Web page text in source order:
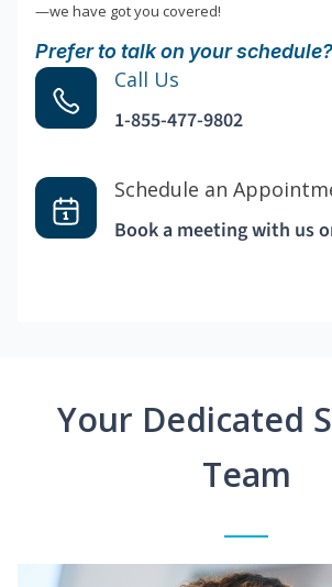
—we have got you covered!
Prefer to talk on your schedule?
Call Us
1-855-477-9802
Schedule an
Book a meeting with us
Your Dedicated
Team